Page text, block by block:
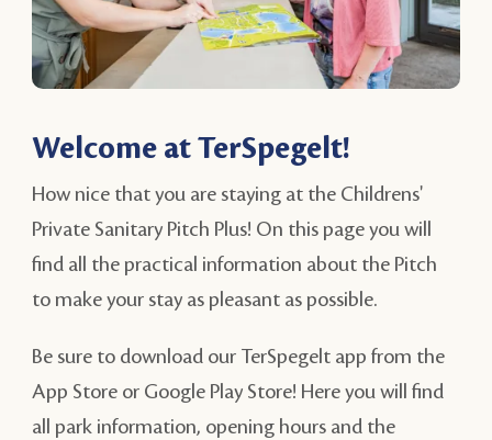
Welcome at TerSpegelt!
How nice that you are staying at the Childrens'
Private Sanitary Pitch Plus! On this page you will
find all the practical information about the Pitch
to make your stay as pleasant as possible.
Be sure to download our TerSpegelt app from the
App Store or Google Play Store! Here you will find
all park information, opening hours and the